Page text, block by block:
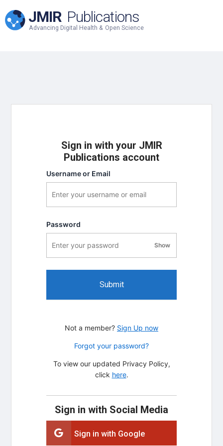
JMIR Publications
Advancing Digital Health & Open Science
Sign in with your JMIR
Publications account
Username or Email
Password
Showpassword visibility
Submit
Not a member? Sign Up now
Forgot your password?
To view our updated Privacy Policy,
click here.
Sign in with Social Media
Sign in with Google